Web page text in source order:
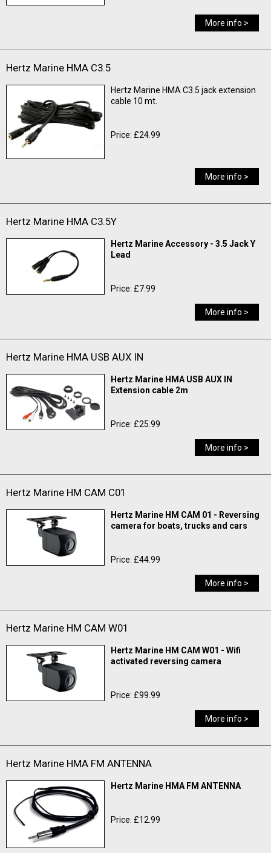
More info >
Hertz Marine HMA C3.5
Hertz Marine HMA C3.5 jack extension
cable 10 mt.
Price: £24.99
More info >
Hertz Marine HMA C3.5Y
Hertz Marine Accessory - 3.5 Jack Y
Lead
Price: £7.99
More info >
Hertz Marine HMA USB AUX IN
Hertz Marine HMA USB AUX IN
Extension cable 2m
Price: £25.99
More info >
Hertz Marine HM CAM C01
Hertz Marine HM CAM 01 - Reversing
camera for boats, trucks and cars
Price: £44.99
More info >
Hertz Marine HM CAM W01
Hertz Marine HM CAM W01 - Wifi
activated reversing camera
Price: £99.99
More info >
Hertz Marine HMA FM ANTENNA
Hertz Marine HMA FM ANTENNA
Price: £12.99